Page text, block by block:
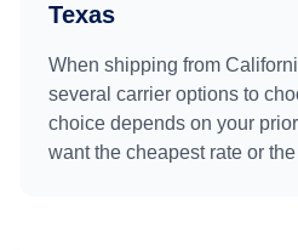
Texas
When shipping from
several carrier options to
choice depends on your
want the cheapest rate or